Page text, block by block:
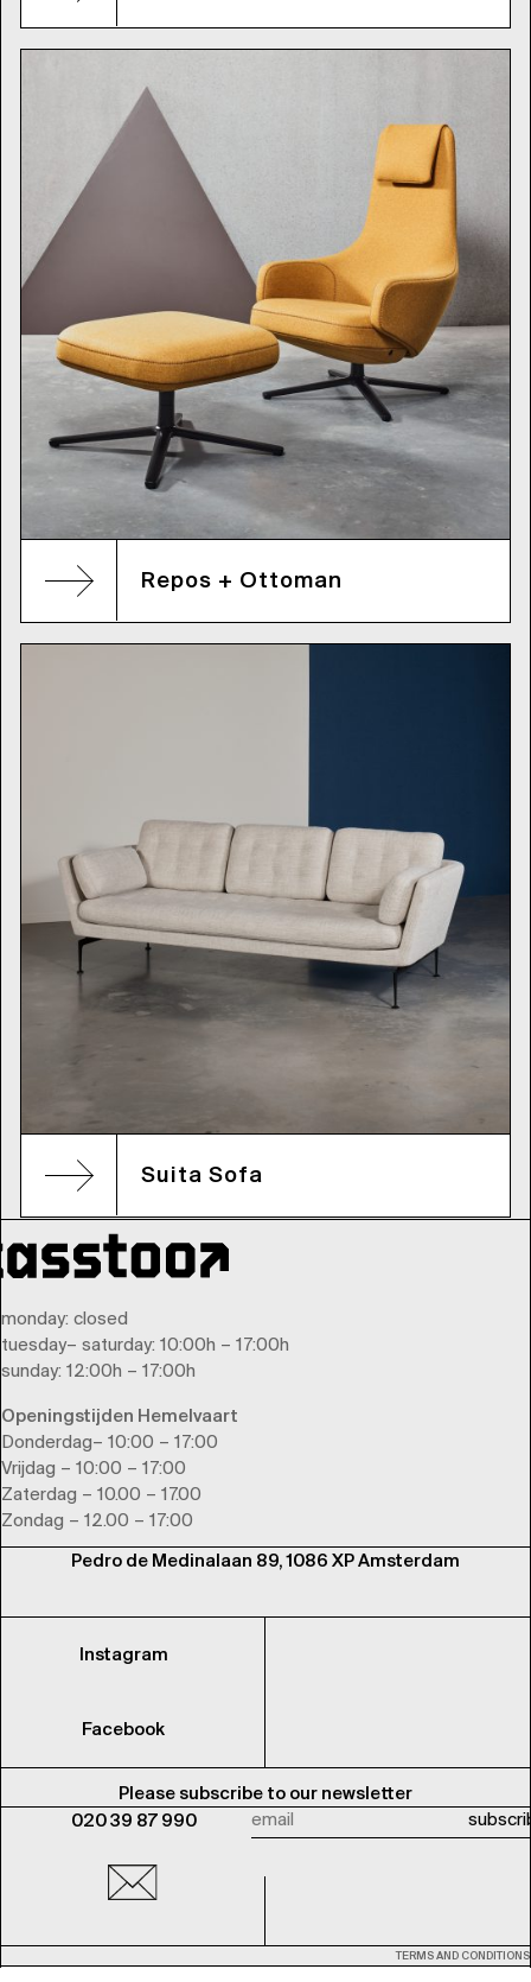
Repos + Ottoman
Suita Sofa
monday: closed
tuesday– saturday: 10:00h – 17:00h
sunday: 12:00h – 17:00h
Openingstijden Hemelvaart
Donderdag– 10:00 – 17:00
Vrijdag – 10:00 – 17:00
Zaterdag – 10.00 – 17.00
Zondag – 12.00 – 17:00
Pedro de Medinalaan 89, 1086 XP Amsterdam
Instagram
Facebook
Please subscribe to our newsletter
020 39 87 990
TERMS AND CONDITIONS